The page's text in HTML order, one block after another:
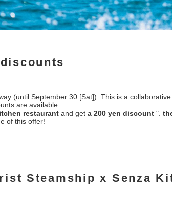
(until September 30 [Sat]). This is a
are available.
restaurant and get a 200 yen discount ".
of this offer!
Steamship x Senza